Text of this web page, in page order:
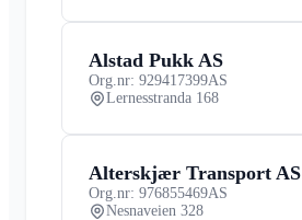
Alstad Pukk AS
Org.nr: 929417399AS
Lernesstranda 168
Alterskjær Transport AS
Org.nr: 976855469AS
Nesnaveien 328